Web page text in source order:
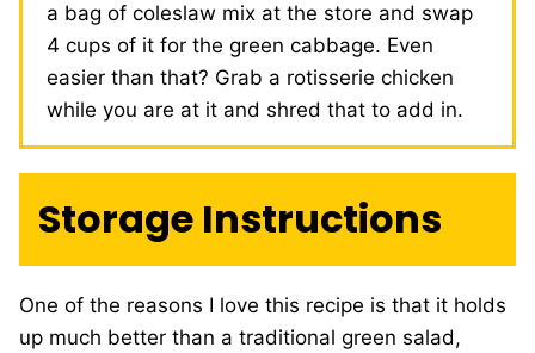
a bag of coleslaw mix at the store and swap
4 cups of it for the green cabbage. Even
easier than that? Grab a rotisserie chicken
while you are at it and shred that to add in.
Storage Instructions
One of the reasons I love this recipe is that it holds
up much better than a traditional green salad,